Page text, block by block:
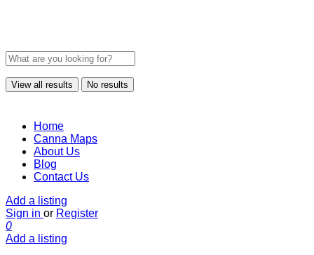
View all results No results
Home
Canna Maps
About Us
Blog
Contact Us
Add a listing
Sign in or Register
0
Add a listing